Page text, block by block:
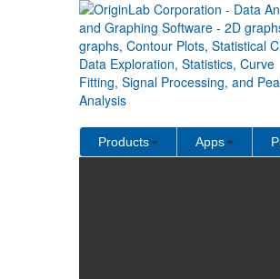
Products Apps
↻ Back to Origin/OriginPro